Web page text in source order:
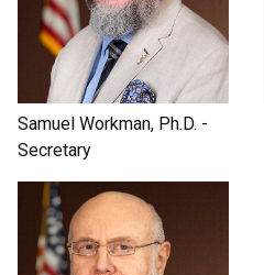
Samuel Workman, Ph.D. -
Secretary